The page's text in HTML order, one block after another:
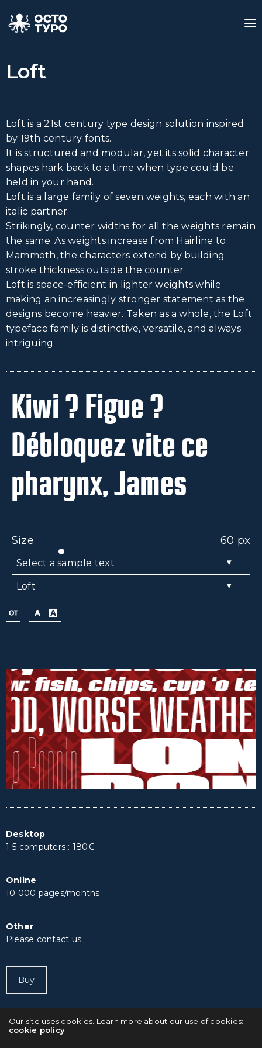
Loft
Loft is a 21st century type design solution inspired
by 19th century fonts.
It is structured and modular, yet its solid character
shapes hark back to a time when type could be
held in your hand.
Loft is a large family of seven weights, each with an
italic partner.
Strikingly, counter widths for all the weights remain
the same. As weights increase from Hairline to
Mammoth, the characters extend by building
stroke thickness outside the counter.
Loft is space-efficient in lighter weights while
making an increasingly stronger statement as the
designs become heavier. Taken as a whole, the Loft
typeface family is distinctive, versatile, and always
intriguing.
Kiwi ? Figue ?
Débloquez vite ce
pharynx, James
Size 60 px
Select a sample text ▾
Loft ▾
Desktop
1-5 computers : 180€
Online
10 000 pages/months
Other
Please contact us
Buy
Our site uses cookies. Learn more about our use of cookies:
cookie policy